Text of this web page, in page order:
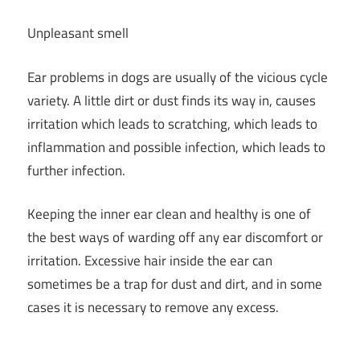
Unpleasant smell
Ear problems in dogs are usually of the vicious cycle
variety. A little dirt or dust finds its way in, causes
irritation which leads to scratching, which leads to
inflammation and possible infection, which leads to
further infection.
Keeping the inner ear clean and healthy is one of
the best ways of warding off any ear discomfort or
irritation. Excessive hair inside the ear can
sometimes be a trap for dust and dirt, and in some
cases it is necessary to remove any excess.